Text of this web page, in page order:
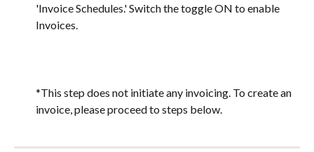
'Invoice Schedules.' Switch the toggle ON to enable
Invoices.
*This step does not initiate any invoicing. To create an
invoice, please proceed to steps below.